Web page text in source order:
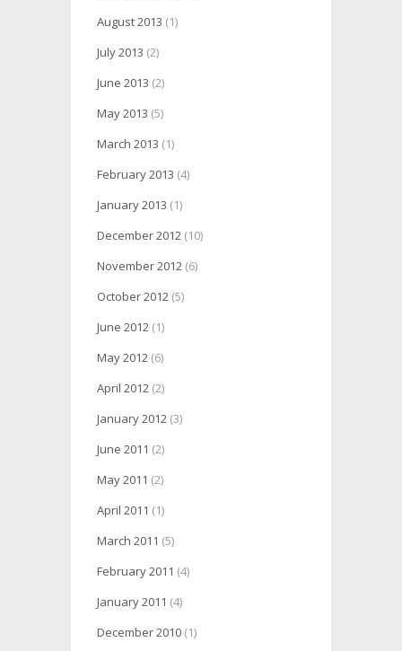
August 2013 (1)
July 2013 (2)
June 2013 (2)
May 2013 (5)
March 2013 (1)
February 2013 (4)
January 2013 (1)
December 2012 (10)
November 2012 (6)
October 2012 (5)
June 2012 (1)
May 2012 (6)
April 2012 (2)
January 2012 (3)
June 2011 (2)
May 2011 (2)
April 2011 (1)
March 2011 (5)
February 2011 (4)
January 2011 (4)
December 2010 (1)